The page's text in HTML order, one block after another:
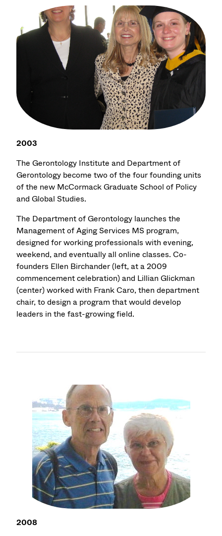
2003
The Gerontology Institute and Department of
Gerontology become two of the four founding units
of the new McCormack Graduate School of Policy
and Global Studies.
The Department of Gerontology launches the
Management of Aging Services MS program,
designed for working professionals with evening,
weekend, and eventually all online classes. Co-
founders Ellen Birchander (left, at a 2009
commencement celebration) and Lillian Glickman
(center) worked with Frank Caro, then department
chair, to design a program that would develop
leaders in the fast-growing field.
2008